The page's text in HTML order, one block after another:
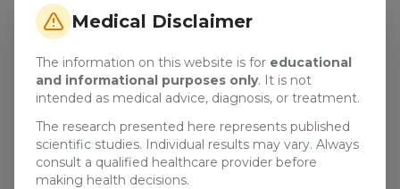
Medical Disclaimer
The information on this website is for educational
and informational purposes only. It is not
intended as medical advice, diagnosis, or treatment.
The research presented here represents published
scientific studies. Individual results may vary. Always
consult a qualified healthcare provider before
making health decisions.